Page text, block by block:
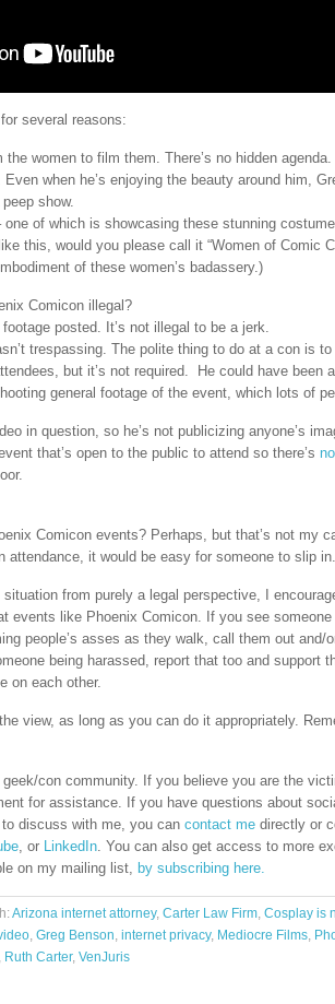
several reasons:
women to film them. There’s no hidden agenda.
when he’s enjoying the beauty around him,
show.
of which is showcasing these stunning
this, would you please call it “Women of Comic
of these women’s badassery.)
Comicon illegal?
posted. It’s not illegal to be a jerk.
trespassing. The polite thing to do at a con is
but it’s not required. He could have been
general footage of the event, which lots of
in question, so he’s not publicizing anyone’s
that’s open to the public to attend so there’s no
Comicon events? Perhaps, but that’s not my
attendance, it would be easy for someone to slip in.
from purely a legal perspective, I
events like Phoenix Comicon. If you see someone
people’s asses as they walk, call them out and/
being harassed, report that too and support
on each other.
view, as long as you can do it appropriately.
con community. If you believe you are the
for assistance. If you have questions about
discuss with me, you can contact me directly or
, or LinkedIn. You can also get access to more
on my mailing list, by subscribing here.
Arizona internet attorney, Carter Law Firm, Cosplay is
, Greg Benson, internet privacy, Mediocre Films,
Ruth Carter, VenJuris